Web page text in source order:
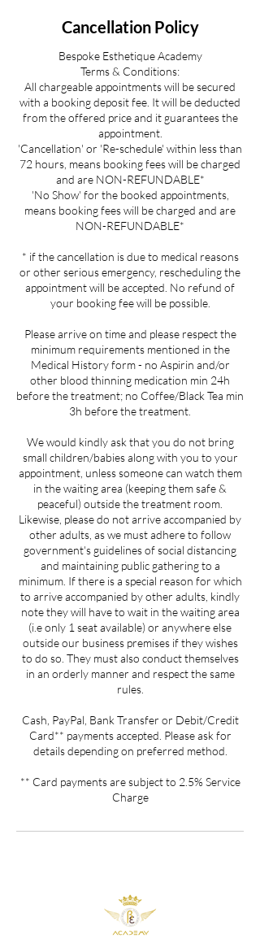
Cancellation Policy
Bespoke Esthetique Academy
Terms & Conditions:
All chargeable appointments will be secured
with a booking deposit fee. It will be deducted
from the offered price and it guarantees the
appointment.
'Cancellation' or 'Re-schedule' within less than
72 hours, means booking fees will be charged
and are NON-REFUNDABLE*
'No Show' for the booked appointments,
means booking fees will be charged and are
NON-REFUNDABLE*
* if the cancellation is due to medical reasons
or other serious emergency, rescheduling the
appointment will be accepted. No refund of
your booking fee will be possible.
Please arrive on time and please respect the
minimum requirements mentioned in the
Medical History form - no Aspirin and/or
other blood thinning medication min 24h
before the treatment; no Coffee/Black Tea min
3h before the treatment.
We would kindly ask that you do not bring
small children/babies along with you to your
appointment, unless someone can watch them
in the waiting area (keeping them safe &
peaceful) outside the treatment room.
Likewise, please do not arrive accompanied by
other adults, as we must adhere to follow
government's guidelines of social distancing
and maintaining public gathering to a
minimum. If there is a special reason for which
to arrive accompanied by other adults, kindly
note they will have to wait in the waiting area
(i.e only 1 seat available) or anywhere else
outside our business premises if they wishes
to do so. They must also conduct themselves
in an orderly manner and respect the same
rules.
Cash, PayPal, Bank Transfer or Debit/Credit
Card** payments accepted. Please ask for
details depending on preferred method.
** Card payments are subject to 2.5% Service
Charge